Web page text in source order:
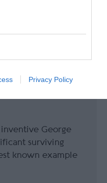
Privacy Policy
George
surviving
known example